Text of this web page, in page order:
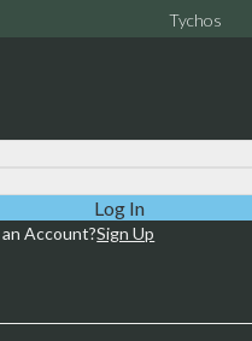
Tychos
Account?Sign Up